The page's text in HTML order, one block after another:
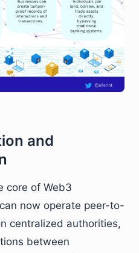
and
core of Web3
now operate peer-to-
centralized authorities,
between